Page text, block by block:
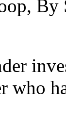
By
who